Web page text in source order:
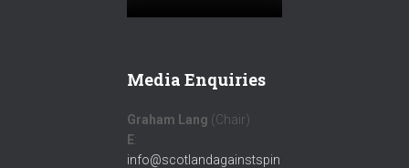
Media Enquiries
Graham Lang (Chair)
E:
info@scotlandagainstspin